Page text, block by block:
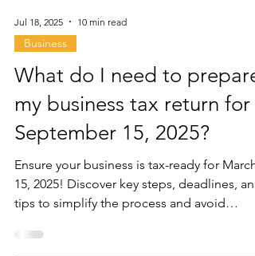
Jul 18, 2025 10 min read
Business
What do I need to prepare
my business tax return for
September 15, 2025?
Ensure your business is tax-ready for March